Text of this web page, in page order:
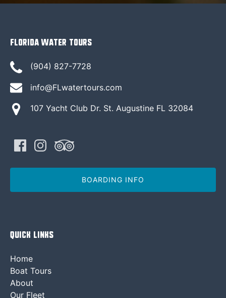
Florida Water Tours
(904) 827-7728
info@FLwatertours.com
107 Yacht Club Dr. St. Augustine FL 32084
BOARDING INFO
Quick Links
Home
Boat Tours
About
Our Fleet